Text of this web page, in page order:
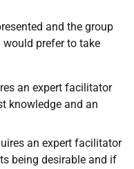
and the group
prefer to take
an expert facilitator
knowledge and an
an expert facilitator
being desirable and if